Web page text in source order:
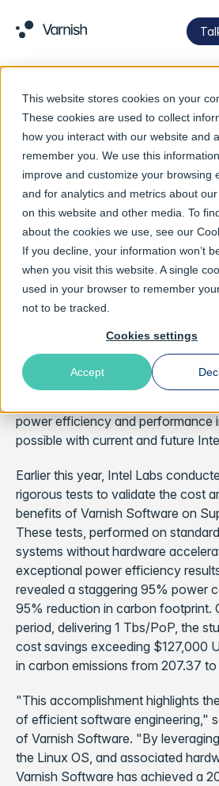
This website stores cookies on your
These cookies are used to collect
how you interact with our website and
remember you. We use this
improve and customize your browsing
and for analytics and metrics about
on this website and other media. To
about the cookies we use, see our
If you decline, your information won’t
when you visit this website. A single
used in your browser to remember
not to be tracked.
Cookies settings
Accept
A New
for Service
to Reduce
Carbon
Data
– August 13,
is proud to announce
energy and carbon emission
centers, achieved through its
collaboration continues to
power efficiency and performance
possible with current and future
Earlier this year, Intel Labs
rigorous tests to validate the cost
benefits of Varnish Software on
These tests, performed on
systems without hardware
exceptional power efficiency
revealed a staggering 95% power
95% reduction in carbon footprint.
period, delivering 1 Tbs/PoP, the
cost savings exceeding $127,000
in carbon emissions from 207.37 to
"This accomplishment highlights
of efficient software engineering,"
of Varnish Software. "By
the Linux OS, and associated
Varnish Software has achieved a